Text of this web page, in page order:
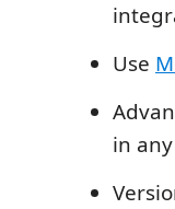
Use
in